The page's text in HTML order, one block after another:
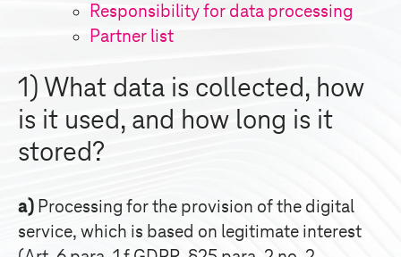
Responsibility for data processing
Partner list
1) What data is collected, how
is it used, and how long is it
stored?
a) Processing for the provision of the digital
service, which is based on legitimate interest